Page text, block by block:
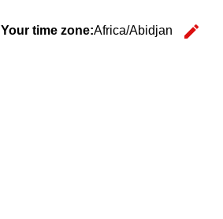
Your time zone:Africa/Abidjan
edit